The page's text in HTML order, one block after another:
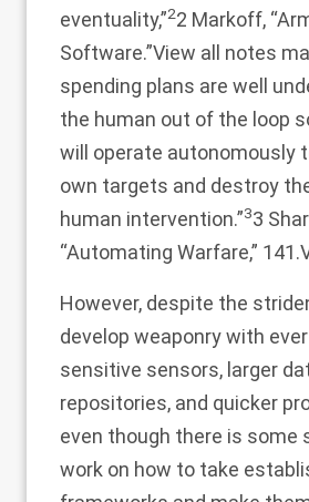
eventuality,”22 Markoff,
Software.”View all notes
spending plans are well
the human out of the loop
will operate autonomously
own targets and destroy
human intervention.”33
“Automating Warfare,” 141.
However, despite the
develop weaponry with
sensitive sensors, larger
repositories, and quicker
even though there is some
work on how to take